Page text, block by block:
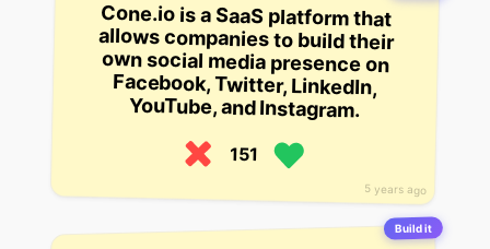
5 years ago
Cone.io is a SaaS platform that
allows companies to build their
own social media presence on
Facebook, Twitter, LinkedIn,
YouTube, and Instagram.
151
Build it